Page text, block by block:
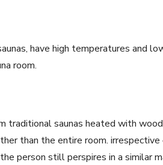
have high temperatures and
room.
traditional saunas heated with
than the entire room.
person still perspires in a similar